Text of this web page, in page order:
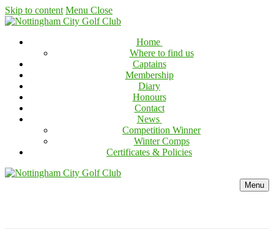
Skip to content Menu Close
Home
Where to find us
Captains
Membership
Diary
Honours
Contact
News
Competition Winner
Winter Comps
Certificates & Policies
Menu